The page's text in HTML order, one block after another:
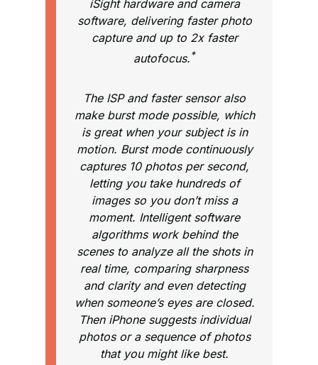
iSight hardware and camera
software, delivering faster photo
capture and up to 2x faster
autofocus.*
The ISP and faster sensor also
make burst mode possible, which
is great when your subject is in
motion. Burst mode continuously
captures 10 photos per second,
letting you take hundreds of
images so you don’t miss a
moment. Intelligent software
algorithms work behind the
scenes to analyze all the shots in
real time, comparing sharpness
and clarity and even detecting
when someone’s eyes are closed.
Then iPhone suggests individual
photos or a sequence of photos
that you might like best.